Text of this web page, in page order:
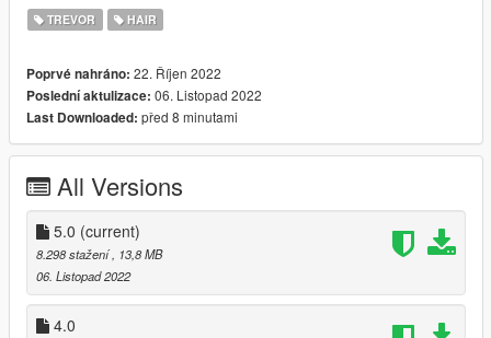
v4.0 added younger head moddel to mppatcheseng to get rid
of wrinkles on face to make the face look clean.
TREVOR HAIR
Poprvé nahráno: 22. Říjen 2022
Poslední aktulizace: 06. Listopad 2022
Last Downloaded: před 8 minutami
All Versions
5.0 (current)
8.298 stažení , 13,8 MB
06. Listopad 2022
4.0